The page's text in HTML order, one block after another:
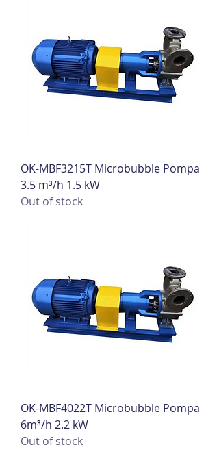
OK-MBF3215T Microbubble Pompa
3.5 m³/h 1.5 kW
Out of stock
OK-MBF4022T Microbubble Pompa
6m³/h 2.2 kW
Out of stock